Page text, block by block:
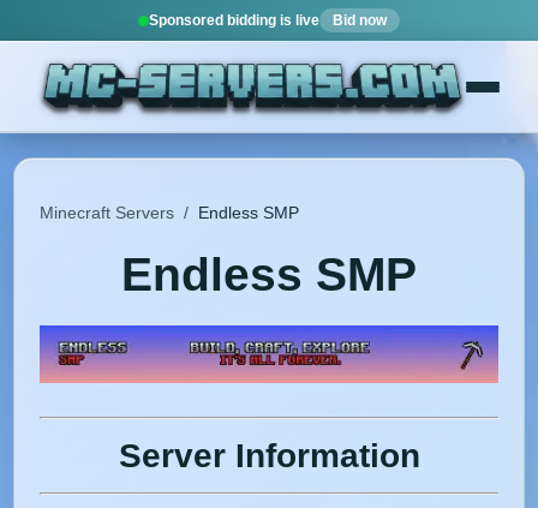
Sponsored bidding is live Bid now
Minecraft Servers / Endless SMP
Endless SMP
Server Information